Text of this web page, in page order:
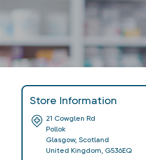
Store Information
21 Cowglen Rd
Pollok
Glasgow, Scotland
United Kingdom, G536EQ